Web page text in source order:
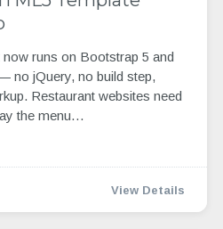
runs on Bootstrap 5 and
no jQuery, no build step,
Restaurant websites need
the menu…
View Details